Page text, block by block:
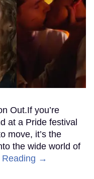
Out.If you’re
at a Pride festival
move, it’s the
the wide world of
Reading →